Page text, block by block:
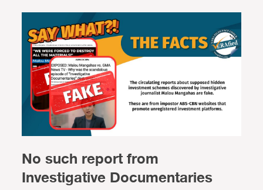
No such report from
Investigative Documentaries